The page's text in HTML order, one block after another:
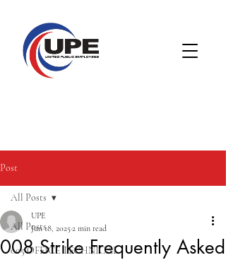
Post
All Posts
005 OFFICE TECHNICAL
All Posts
008 Strike Frequently Asked
UPE
Jun 18, 20252 min read